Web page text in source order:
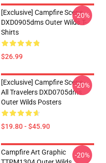
[Exclusive] Campfire Scene
DXD0905dms Outer Wilds T-
Shirts
$26.99
-20%
[Exclusive] Campfire Scene -
All Travelers DXD0705dms
Outer Wilds Posters
$19.80 - $45.90
-20%
Campfire Art Graphic
-20%